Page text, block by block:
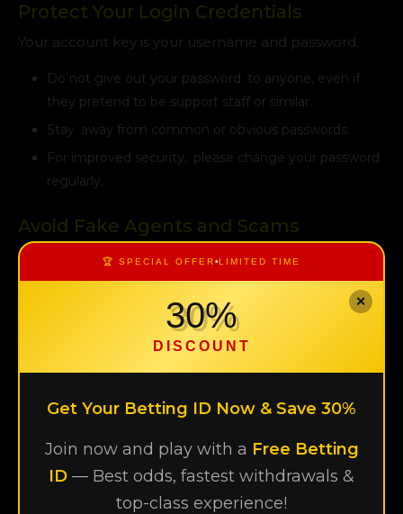
Protect Your Login Credentials
Your account key is your username and password.
Do not give out your password to anyone, even if
they pretend to be support staff or similar.
Stay away from common or obvious passwords.
For improved security, please change your password
regularly.
Avoid Fake Agents and Scams
One of the most common risks is dealing with
unverified agents.
Always choose a trusted and known agent
Double-check before sharing personal details
Be cautious of offers that sound too good to be true
Use Secure Internet Connections
Where you log in matters.
Avoid public Wi-Fi networks when accessing your
🏆 SPECIAL OFFER•LIMITED TIME
✕
30%
DISCOUNT
Get Your Betting ID Now & Save 30%
Join now and play with a Free Betting
ID — Best odds, fastest withdrawals &
top-class experience!